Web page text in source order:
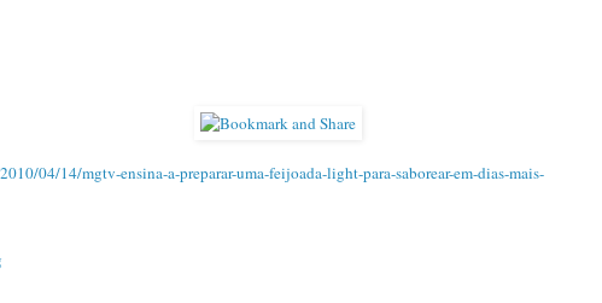
04/14/mgtv-ensina-a-preparar-uma-feijoada-light-para-saborear-em-dias-mais-